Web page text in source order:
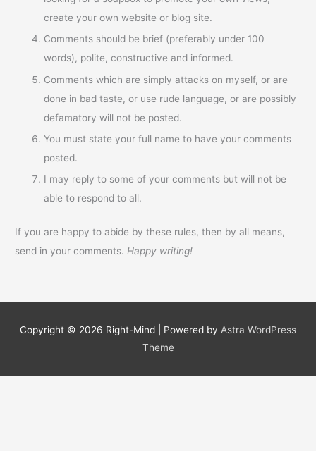
create your own website or blog site.
Comments should be brief (preferably under 100
words), polite, constructive and informed.
Comments which are simply attacks on myself, or are
done in bad taste, or use rude language, or are possibly
defamatory will not be posted.
You must state your full name to have your comments
posted.
I may reply to some of your comments but will not be
able to respond to all.
If you are happy to abide by these rules, then by all means,
send in your comments. Happy writing!
Copyright © 2026 Right-Mind | Powered by Astra WordPress
Theme